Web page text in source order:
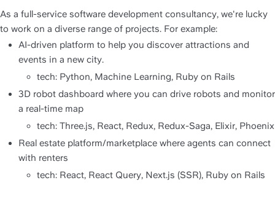
As a full-service software development consultancy, we're lucky
to work on a diverse range of projects. For example:
AI-driven platform to help you discover attractions and
events in a new city.
tech: Python, Machine Learning, Ruby on Rails
3D robot dashboard where you can drive robots and monitor
a real-time map
tech: Three.js, React, Redux, Redux-Saga, Elixir, Phoenix
Real estate platform/marketplace where agents can connect
with renters
tech: React, React Query, Next.js (SSR), Ruby on Rails